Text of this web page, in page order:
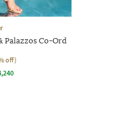
Palazzos Co-Ord
off)